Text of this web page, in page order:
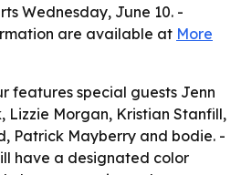
Wednesday, June 10. -
are available at More
features special guests Jenn
Lizzie Morgan, Kristian Stanfill,
Patrick Mayberry and bodie. -
have a designated color